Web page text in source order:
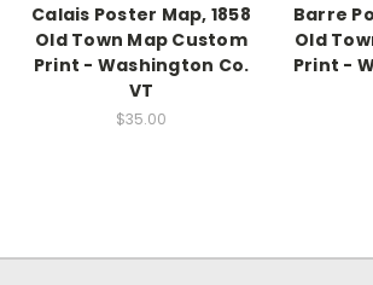
Calais Poster Map, 1858
Old Town Map Custom
Print - Washington Co.
VT
$35.00
Barre
Old
Print -